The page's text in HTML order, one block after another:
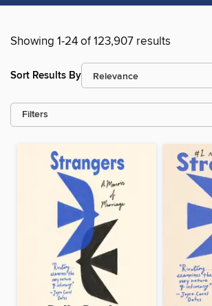
Showing 1-24 of 123,907 results
Sort Results By
Filters